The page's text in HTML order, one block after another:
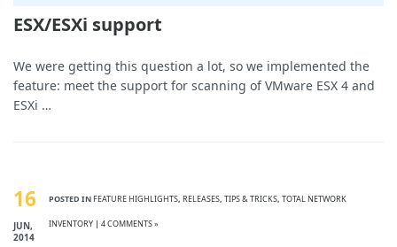
ESX/ESXi support
We were getting this question a lot, so we implemented the
feature: meet the support for scanning of VMware ESX 4 and
ESXi …
16
JUN,
2014
POSTED INFEATURE HIGHLIGHTS,RELEASES,TIPS & TRICKS,TOTAL NETWORK
INVENTORY |4 COMMENTS »